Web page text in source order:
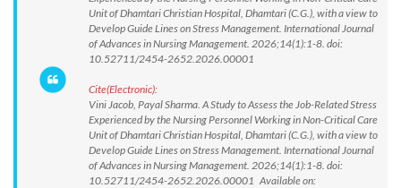
Unit of Dhamtari Christian Hospital, Dhamtari (C.G.), with a view to
Develop Guide Lines on Stress Management. International Journal
of Advances in Nursing Management. 2026;14(1):1-8. doi:
10.52711/2454-2652.2026.00001
Cite(Electronic):
Vini Jacob, Payal Sharma. A Study to Assess the Job-Related Stress
Experienced by the Nursing Personnel Working in Non-Critical Care
Unit of Dhamtari Christian Hospital, Dhamtari (C.G.), with a view to
Develop Guide Lines on Stress Management. International Journal
of Advances in Nursing Management. 2026;14(1):1-8. doi:
10.52711/2454-2652.2026.00001 Available on: